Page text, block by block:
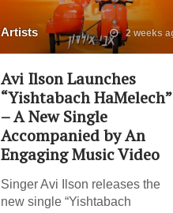
Artists 2 weeks
Avi Ilson Launches
“Yishtabach HaMelech”
– A New Single
Accompanied by An
Engaging Music Video
Singer Avi Ilson releases the
new single “Yishtabach